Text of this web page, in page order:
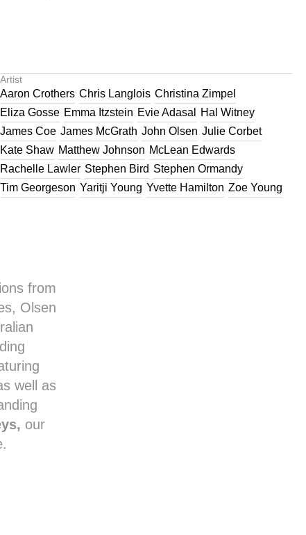
Artist
Aaron Crothers Chris Langlois Christina Zimpel
Eliza Gosse Emma Itzstein Evie Adasal
Hal Witney
James Coe James McGrath John Olsen Julie Corbet
Kate Shaw Matthew Johnson McLean Edwards
Rachelle Lawler Stephen Bird Stephen Ormandy
Tim Georgeson Yaritji Young Yvette Hamilton Zoe Young
from
Olsen
well as
our